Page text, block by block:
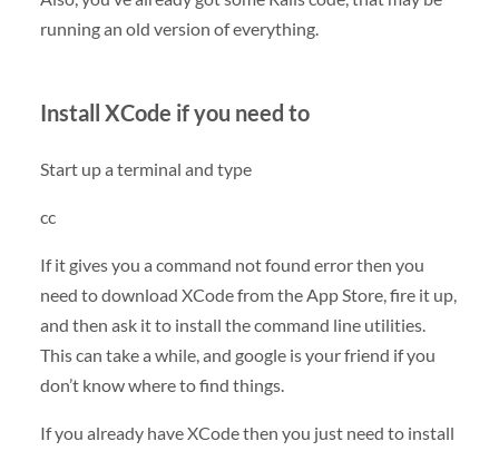
running an old version of everything.
Install XCode if you need to
Start up a terminal and type
cc
If it gives you a command not found error then you
need to download XCode from the App Store, fire it up,
and then ask it to install the command line utilities.
This can take a while, and google is your friend if you
don’t know where to find things.
If you already have XCode then you just need to install